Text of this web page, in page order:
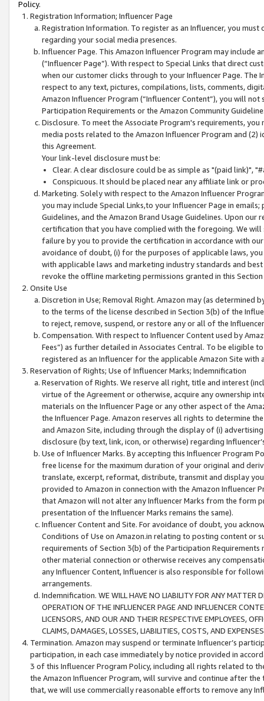
Policy.
Registration Information; Influencer Page
Registration Information. To register as an Influencer, you
regarding your social media presences.
Influencer Page. This Amazon Influencer Program may include
(“Influencer Page”). With respect to Special Links that direct
when our customer clicks through to your Influencer Page. The
respect to any text, pictures, compilations, lists, comments,
Amazon Influencer Program (“Influencer Content”), you will
Participation Requirements or the Amazon Community
Disclosure. To meet the Associate Program's requirements,
media posts related to the Amazon Influencer Program and
this Agreement.
Your link-level disclosure must be:
Clear. A clear disclosure could be as simple as "(paid link)",
Conspicuous. It should be placed near any affiliate link or
Marketing. Solely with respect to the Amazon Influencer
you may include Special Links,to your Influencer Page in
Guidelines, and the Amazon Brand Usage Guidelines. Upon
certification that you have complied with the foregoing. We
failure by you to provide the certification in accordance with
avoidance of doubt, (i) for the purposes of applicable laws,
with applicable laws and marketing industry standards and
revoke the offline marketing permissions granted in this
Onsite Use
Discretion in Use; Removal Right. Amazon may (as
to the terms of the license described in Section 3(b) of the
to reject, remove, suspend, or restore any or all of the
Compensation. With respect to Influencer Content used by
Fees”) as further detailed in Associates Central. To be eligible
registered as an Influencer for the applicable Amazon Site with
Reservation of Rights; Use of Influencer Marks; Indemnification
Reservation of Rights. We reserve all right, title and interest
virtue of the Agreement or otherwise, acquire any ownership
materials on the Influencer Page or any other aspect of the
the Influencer Page. Amazon reserves all rights to determine
and Amazon Site, including through the display of (i)
disclosure (by text, link, icon, or otherwise) regarding
Use of Influencer Marks. By accepting this Influencer
free license for the maximum duration of your original and
translate, excerpt, reformat, distribute, transmit and display
provided to Amazon in connection with the Amazon
that Amazon will not alter any Influencer Marks from the form
presentation of the Influencer Marks remains the same).
Influencer Content and Site. For avoidance of doubt, you
Conditions of Use on Amazon.in relating to posting content or
requirements of Section 3(b) of the Participation
other material connection or otherwise receives any
any Influencer Content, Influencer is also responsible for
arrangements.
Indemnification. WE WILL HAVE NO LIABILITY FOR ANY MATTER
OPERATION OF THE INFLUENCER PAGE AND INFLUENCER
LICENSORS, AND OUR AND THEIR RESPECTIVE EMPLOYEES,
CLAIMS, DAMAGES, LOSSES, LIABILITIES, COSTS, AND
Termination. Amazon may suspend or terminate Influencer’s
participation, in each case immediately by notice provided in
3 of this Influencer Program Policy, including all rights related to
the Amazon Influencer Program, will survive and continue after
that, we will use commercially reasonable efforts to remove any